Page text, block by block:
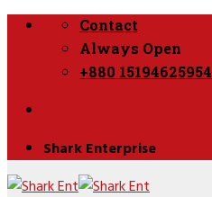
Skip
Contact
Always Open
+880 15194625954
Shark Enterprise